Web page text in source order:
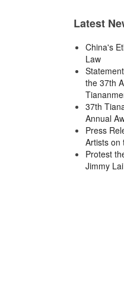
Latest
China's
Law
the 37th
37th
Annual
Press
Artists on
Protest
Jimmy Lai